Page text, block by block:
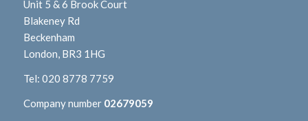
Unit 5 & 6 Brook Court
Blakeney Rd
Beckenham
London, BR3 1HG
Tel: 020 8778 7759
Company number 02679059